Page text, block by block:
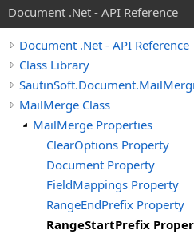
Document .Net - API Reference
Document .Net - API Reference
Class Library
MailMerge Class
MailMerge Properties
ClearOptions Property
Document Property
FieldMappings Property
RangeEndPrefix Property
RangeStartPrefix